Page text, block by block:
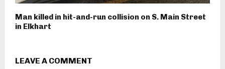
Man killed in hit-and-run collision on S. Main Street
in Elkhart
LEAVE A COMMENT